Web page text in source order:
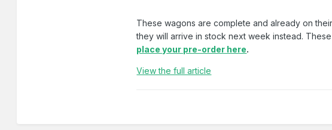
These wagons are complete and already on
they will arrive in stock next week instead.
place your pre-order here.
View the full article